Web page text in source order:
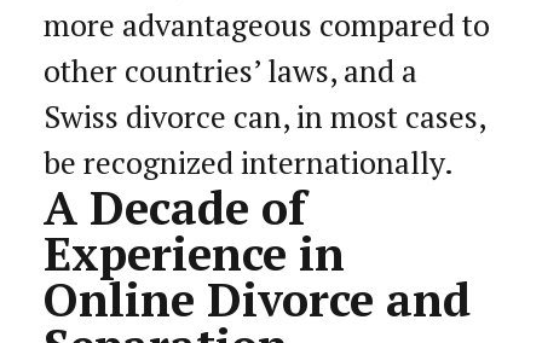
more advantageous compared to
other countries’ laws, and a
Swiss divorce can, in most cases,
be recognized internationally.
A Decade of
Experience in
Online Divorce and